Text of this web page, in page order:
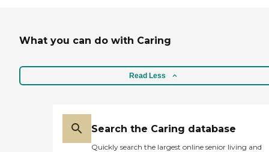
What you can do with Caring
Read Less
Search the Caring database
Quickly search the largest online senior living and